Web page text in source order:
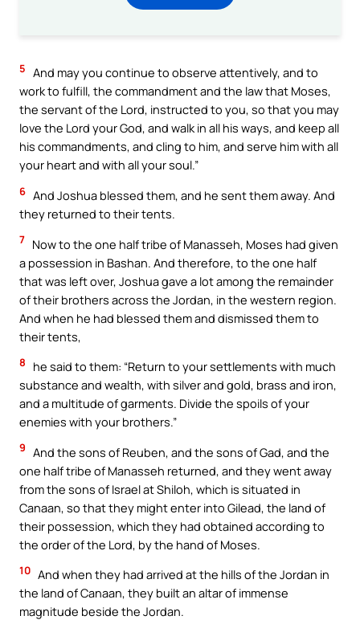
5 And may you continue to observe attentively, and to
work to fulfill, the commandment and the law that Moses,
the servant of the Lord, instructed to you, so that you may
love the Lord your God, and walk in all his ways, and keep all
his commandments, and cling to him, and serve him with all
your heart and with all your soul.”
6 And Joshua blessed them, and he sent them away. And
they returned to their tents.
7 Now to the one half tribe of Manasseh, Moses had given
a possession in Bashan. And therefore, to the one half
that was left over, Joshua gave a lot among the remainder
of their brothers across the Jordan, in the western region.
And when he had blessed them and dismissed them to
their tents,
8
he said to them: “Return to your settlements with much
substance and wealth, with silver and gold, brass and iron,
and a multitude of garments. Divide the spoils of your
enemies with your brothers.”
9 And the sons of Reuben, and the sons of Gad, and the
one half tribe of Manasseh returned, and they went away
from the sons of Israel at Shiloh, which is situated in
Canaan, so that they might enter into Gilead, the land of
their possession, which they had obtained according to
the order of the Lord, by the hand of Moses.
10 And when they had arrived at the hills of the Jordan in
the land of Canaan, they built an altar of immense
magnitude beside the Jordan.